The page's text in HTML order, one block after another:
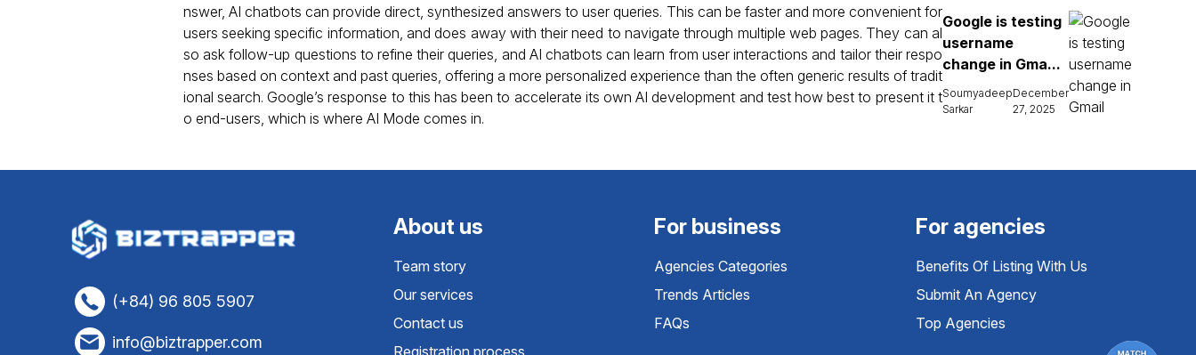
nswer, AI chatbots can provide direct, synthesized answers to user queries. This can be faster and more convenient for
users seeking specific information, and does away with their need to navigate through multiple web pages. They can al
so ask follow-up questions to refine their queries, and AI chatbots can learn from user interactions and tailor their respo
nses based on context and past queries, offering a more personalized experience than the often generic results of tradit
ional search. Google’s response to this has been to accelerate its own AI development and test how best to present it t
o end-users, which is where AI Mode comes in.
Google is testing
username
change in Gma...
Soumyadeep
Sarkar
December
27, 2025
(+84) 96 805 5907
info@biztrapper.com
About us
Team story
Our services
Contact us
Registration process
For business
Agencies Categories
Trends Articles
FAQs
For agencies
Benefits Of Listing With Us
Submit An Agency
Top Agencies